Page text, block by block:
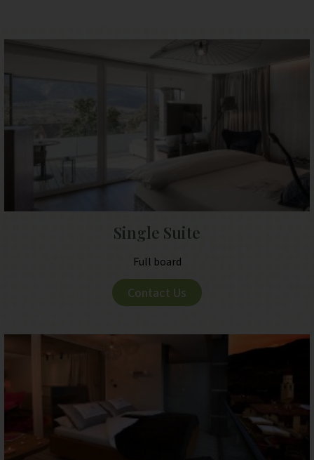
Single Suite
Full board
Contact Us